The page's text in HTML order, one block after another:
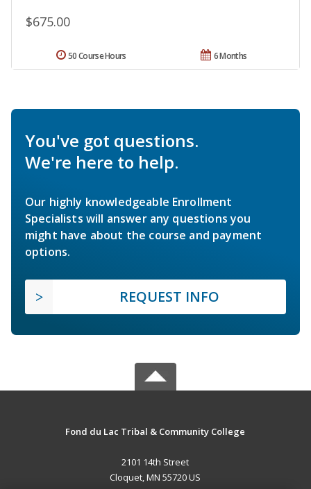
$675.00
6 Months
50 Course Hours
You've got questions.
We're here to help.
Our highly knowledgeable Enrollment
Specialists will answer any questions you
might have about the course and payment
options.
REQUEST INFO
Fond du Lac Tribal & Community College
2101 14th Street
Cloquet, MN 55720 US